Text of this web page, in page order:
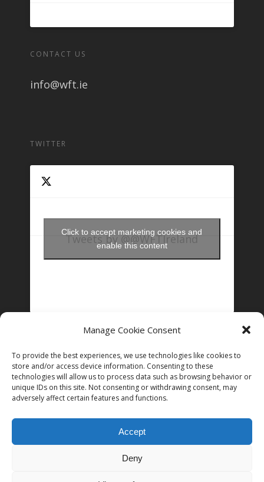
Manage Cookie Consent
To provide the best experiences, we use technologies like cookies to
store and/or access device information. Consenting to these
technologies will allow us to process data such as browsing behavior or
unique IDs on this site. Not consenting or withdrawing consent, may
adversely affect certain features and functions.
Accept
Deny
CONTACT US
info@wft.ie
TWITTER
Tweets by @@WFTIreland
Click to accept marketing cookies and
enable this content
Follow on Instagram